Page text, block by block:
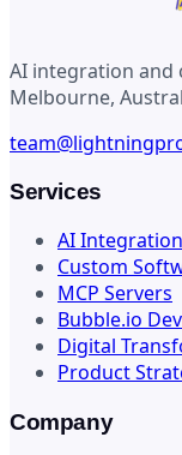
AI integration and
Melbourne,
Services
AI Integration
Custom
MCP Servers
Bubble.io
Digital
Product
Company